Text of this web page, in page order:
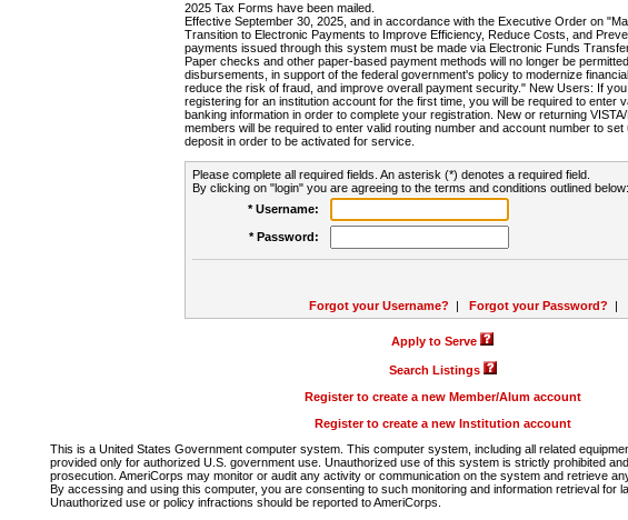
2025 Tax Forms have been mailed.
Effective September 30, 2025, and in accordance with the Executive Order on
Transition to Electronic Payments to Improve Efficiency, Reduce Costs, and
payments issued through this system must be made via Electronic Funds
Paper checks and other paper-based payment methods will no longer be
disbursements, in support of the federal government's policy to modernize
reduce the risk of fraud, and improve overall payment security." New Users: If
registering for an institution account for the first time, you will be required to enter
banking information in order to complete your registration. New or returning
members will be required to enter valid routing number and account number to set
deposit in order to be activated for service.
Please complete all required fields. An asterisk (*) denotes a required field.
By clicking on "login" you are agreeing to the terms and conditions outlined below:
* Username:
* Password:
Forgot your Username? | Forgot your Password? |
Apply to Serve
Search Listings
Register to create a new Member/Alum account
Register to create a new Institution account
This is a United States Government computer system. This computer system, including all related
provided only for authorized U.S. government use. Unauthorized use of this system is strictly prohibited
prosecution. AmeriCorps may monitor or audit any activity or communication on the system and retrieve
By accessing and using this computer, you are consenting to such monitoring and information retrieval for
Unauthorized use or policy infractions should be reported to AmeriCorps.